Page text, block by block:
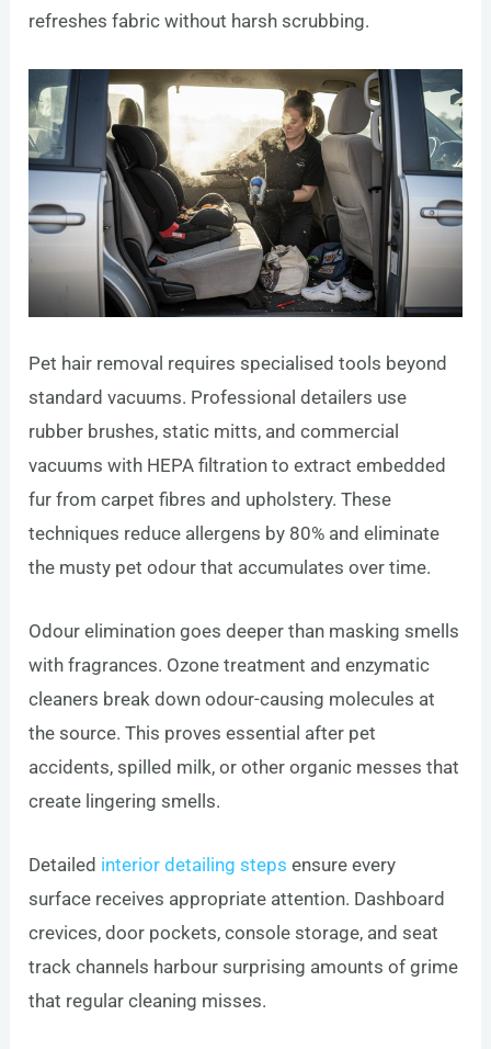
refreshes fabric without harsh scrubbing.
Pet hair removal requires specialised tools beyond
standard vacuums. Professional detailers use
rubber brushes, static mitts, and commercial
vacuums with HEPA filtration to extract embedded
fur from carpet fibres and upholstery. These
techniques reduce allergens by 80% and eliminate
the musty pet odour that accumulates over time.
Odour elimination goes deeper than masking smells
with fragrances. Ozone treatment and enzymatic
cleaners break down odour-causing molecules at
the source. This proves essential after pet
accidents, spilled milk, or other organic messes that
create lingering smells.
Detailed interior detailing steps ensure every
surface receives appropriate attention. Dashboard
crevices, door pockets, console storage, and seat
track channels harbour surprising amounts of grime
that regular cleaning misses.